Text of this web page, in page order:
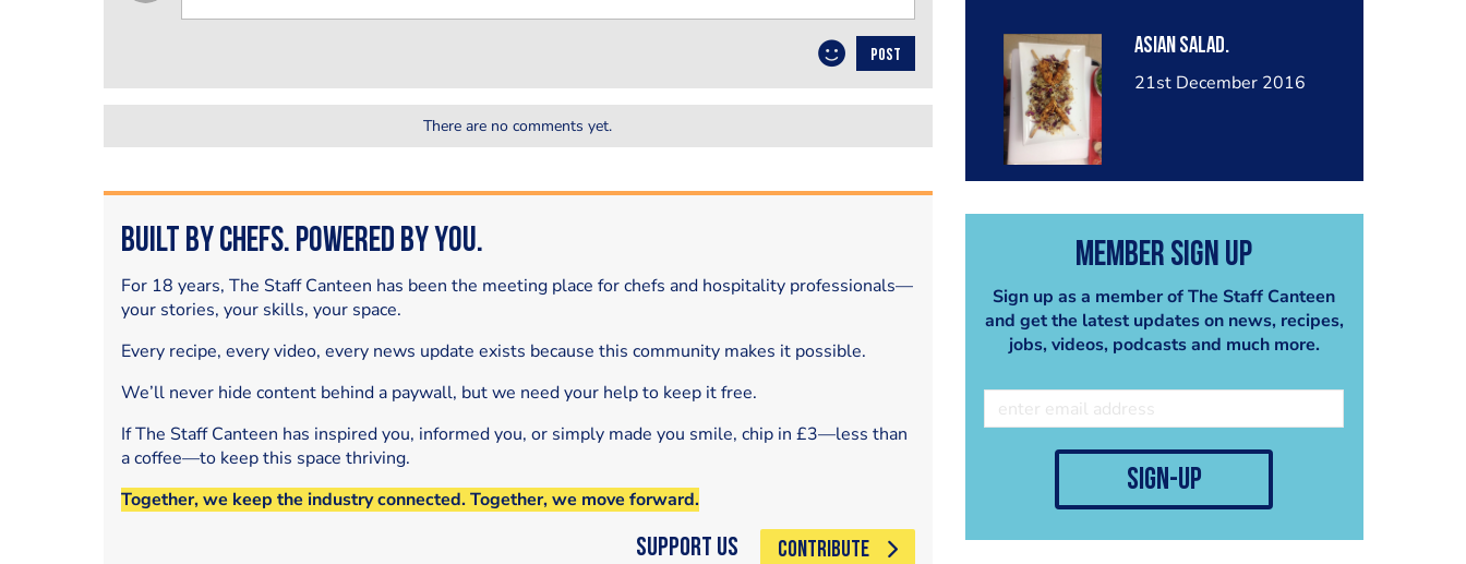
Asian salad.
21st December 2016
Member Sign Up
Sign up as a member of The Staff Canteen
and get the latest updates on news, recipes,
jobs, videos, podcasts and much more.
sign-up
POST
There are no comments yet.
Built by Chefs. Powered by You.
For 18 years, The Staff Canteen has been the meeting place for chefs and hospitality professionals—
your stories, your skills, your space.
Every recipe, every video, every news update exists because this community makes it possible.
We’ll never hide content behind a paywall, but we need your help to keep it free.
If The Staff Canteen has inspired you, informed you, or simply made you smile, chip in £3—less than
a coffee—to keep this space thriving.
Together, we keep the industry connected. Together, we move forward.
Support Us CONTRIBUTE